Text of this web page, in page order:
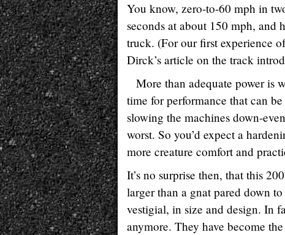
You know, zero-to-60 mph in
seconds at about 150 mph,
truck. (For our first experience
Dirck’s article on the track
More than adequate power is
time for performance that can
slowing the machines down-
worst. So you’d expect a
more creature comfort and
It’s no surprise then, that this
larger than a gnat pared down
vestigial, in size and design. In
anymore. They have become